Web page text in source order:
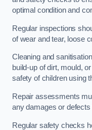
optimal condition and
Regular inspections
of wear and tear, loose
Cleaning and
build-up of dirt, mould,
safety of children using
Repair assessments
any damages or
Regular safety checks